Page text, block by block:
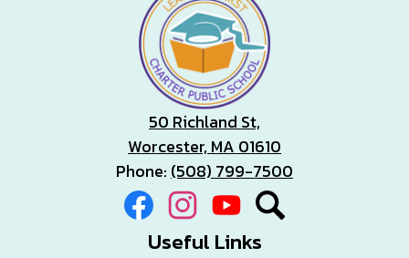
50 Richland St,
Worcester, MA 01610
Phone: (508) 799-7500
Social
Media
FacebookInstagramYouTubeSearch
Useful Links